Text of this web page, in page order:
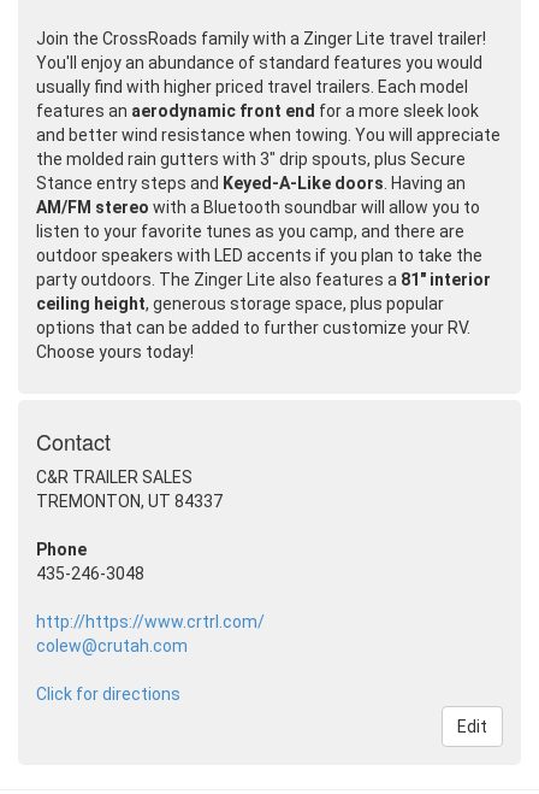
Join the CrossRoads family with a Zinger Lite travel trailer!
You'll enjoy an abundance of standard features you would
usually find with higher priced travel trailers. Each model
features an aerodynamic front end for a more sleek look
and better wind resistance when towing. You will appreciate
the molded rain gutters with 3" drip spouts, plus Secure
Stance entry steps and Keyed-A-Like doors . Having an
AM/FM stereo with a Bluetooth soundbar will allow you to
listen to your favorite tunes as you camp, and there are
outdoor speakers with LED accents if you plan to take the
party outdoors. The Zinger Lite also features a 81" interior
ceiling height, generous storage space, plus popular
options that can be added to further customize your RV.
Choose yours today!
Contact
C&R TRAILER SALES
TREMONTON, UT 84337
Phone
435-246-3048
http://https://www.crtrl.com/
colew@crutah.com
Click for directions
Edit